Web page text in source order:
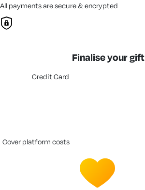
All payments are secure & encrypted
Finalise your gift
Credit Card
cover platform costs